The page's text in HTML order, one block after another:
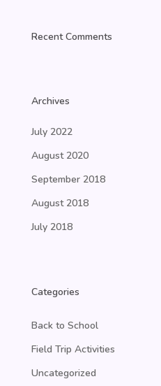
Recent Comments
Archives
July 2022
August 2020
September 2018
August 2018
July 2018
Categories
Back to School
Field Trip Activities
Uncategorized